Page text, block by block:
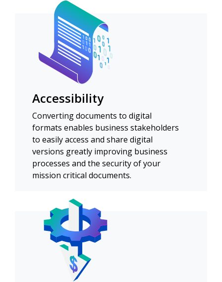
Accessibility
Converting documents to digital
formats enables business stakeholders
to easily access and share digital
versions greatly improving business
processes and the security of your
mission critical documents.